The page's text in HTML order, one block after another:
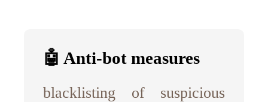
🤖 Anti-bot measures
blacklisting of suspicious